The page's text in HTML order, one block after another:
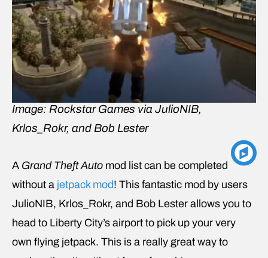
Image: Rockstar Games via JulioNIB,
Krlos_Rokr, and Bob Lester
A Grand Theft Auto mod list can be completed
without a jetpack mod! This fantastic mod by users
JulioNIB, Krlos_Rokr, and Bob Lester allows you to
head to Liberty City’s airport to pick up your very
own flying jetpack. This is a really great way to